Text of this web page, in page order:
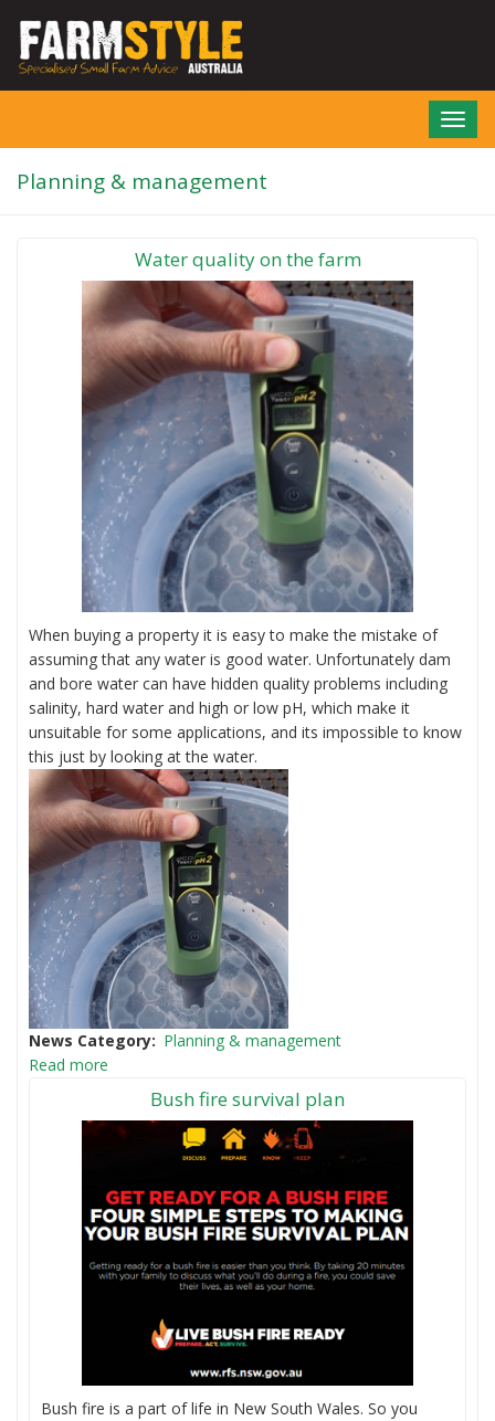
main
Planning & management
Water quality on the farm
When buying a property it is easy to make the mistake of
assuming that any water is good water. Unfortunately dam
and bore water can have hidden quality problems including
salinity, hard water and high or low pH, which make it
unsuitable for some applications, and its impossible to know
this just by looking at the water.
News Category
Planning & management
Read more
Bush fire survival plan
Bush fire is a part of life in New South Wales. So you